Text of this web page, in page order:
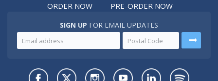
ORDER NOW
PRE-ORDER NOW
SIGN UP FOR EMAIL UPDATES